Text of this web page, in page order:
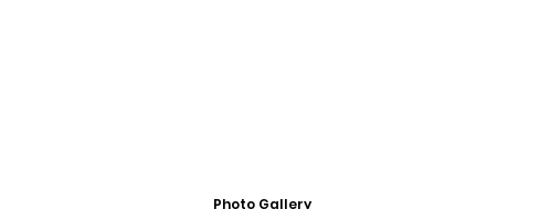
Photo Gallery